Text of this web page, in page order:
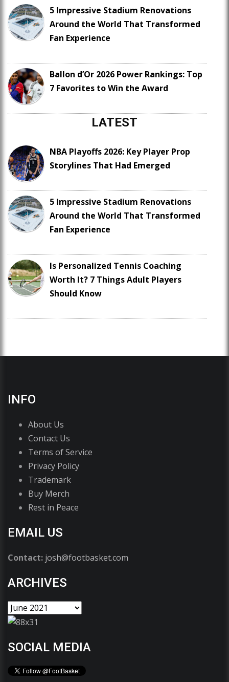
5 Impressive Stadium Renovations
Around the World That Transformed
Fan Experience
Ballon d’Or 2026 Power Rankings: Top
7 Favorites to Win the Award
LATEST
NBA Playoffs 2026: Key Player Prop
Storylines That Had Emerged
5 Impressive Stadium Renovations
Around the World That Transformed
Fan Experience
Is Personalized Tennis Coaching
Worth It? 7 Things Adult Players
Should Know
INFO
About Us
Contact Us
Terms of Service
Privacy Policy
Trademark
Buy Merch
Rest in Peace
EMAIL US
Contact: josh@footbasket.com
ARCHIVES
SOCIAL MEDIA